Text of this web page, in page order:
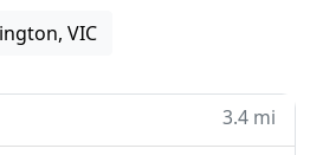
VIC
3.4 mi